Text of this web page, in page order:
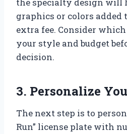
the specialty design will
graphics or colors added
extra fee. Consider
your style and budget
decision.
3. Personalize
The next step is to
Run” license plate with